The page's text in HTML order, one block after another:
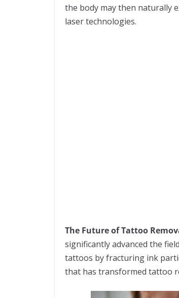
the body may then naturally
laser technologies.
The Future of Tattoo
significantly advanced the
tattoos by fracturing ink
that has transformed tattoo